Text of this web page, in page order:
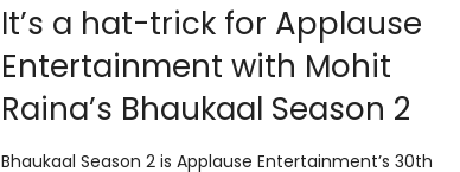
It’s a hat-trick for Applause
Entertainment with Mohit
Raina’s Bhaukaal Season 2
Bhaukaal Season 2 is Applause Entertainment’s 30th